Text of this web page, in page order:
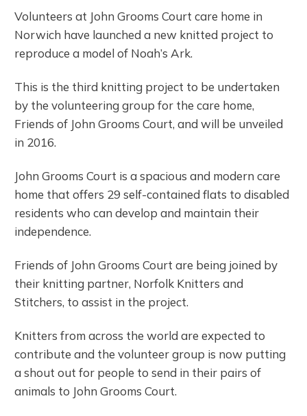
Volunteers at John Grooms Court care home in
Norwich have launched a new knitted project to
reproduce a model of Noah’s Ark.
This is the third knitting project to be undertaken
by the volunteering group for the care home,
Friends of John Grooms Court, and will be unveiled
in 2016.
John Grooms Court is a spacious and modern care
home that offers 29 self-contained flats to disabled
residents who can develop and maintain their
independence.
Friends of John Grooms Court are being joined by
their knitting partner, Norfolk Knitters and
Stitchers, to assist in the project.
Knitters from across the world are expected to
contribute and the volunteer group is now putting
a shout out for people to send in their pairs of
animals to John Grooms Court.